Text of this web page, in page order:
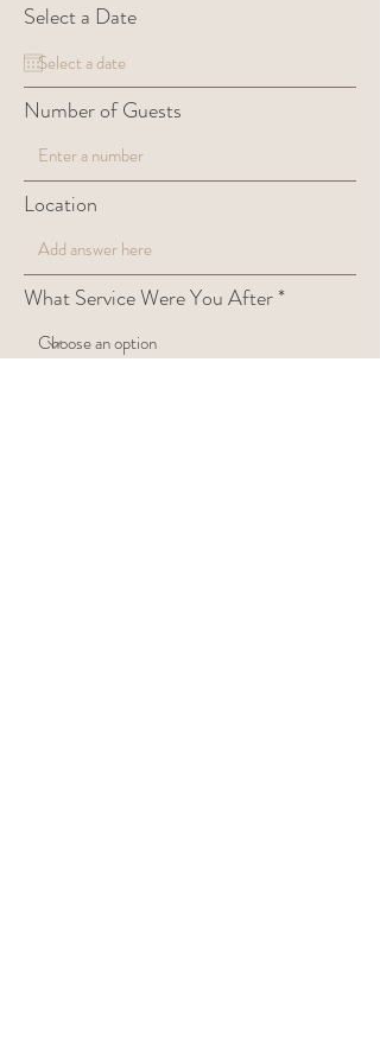
Select a Date
Number of Guests
Location
What Service Were You After